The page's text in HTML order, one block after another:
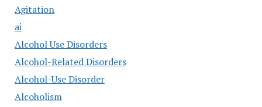
Agitation
ai
Alcohol Use Disorders
Alcohol-Related Disorders
Alcohol-Use Disorder
Alcoholism